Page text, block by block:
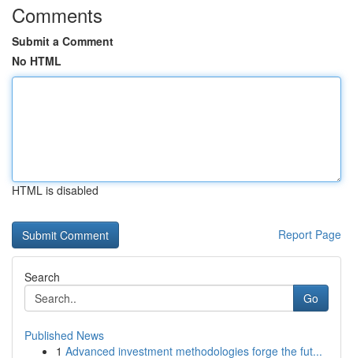
Comments
Submit a Comment
No HTML
HTML is disabled
Report Page
Search
Go
Published News
1 Advanced investment methodologies forge the fut...